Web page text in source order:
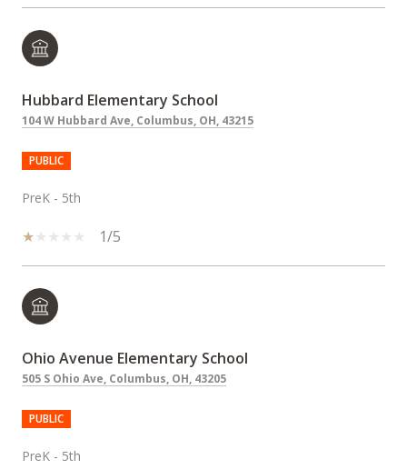
Hubbard Elementary School
104 W Hubbard Ave, Columbus, OH, 43215
PUBLIC
PreK - 5th
1/5
Ohio Avenue Elementary School
505 S Ohio Ave, Columbus, OH, 43205
PUBLIC
PreK - 5th